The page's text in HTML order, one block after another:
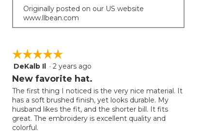
Originally posted on our US website
www.llbean.com
☆☆☆☆☆
☆☆☆☆☆
5
out
5
stars.
DeKalb Il · 2 years ago
New favorite hat.
The first thing I noticed is the very nice material. It
has a soft brushed finish, yet looks durable. My
husband likes the fit, and the shorter bill. It fits
great. The embroidery is excellent quality and
colorful.